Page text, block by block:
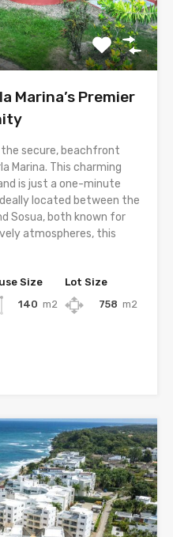
Marina’s Premier
the secure, beachfront
Marina. This charming
is just a one-minute
located between the
Sosua, both known for
atmospheres, this
Size
140 m2
Lot Size
758 m2